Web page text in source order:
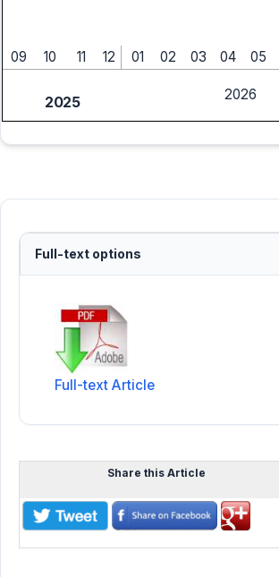
09
10 11 12 01 02 03 04 05
2025 2026
Full-text options
Full-text Article
Share this Article